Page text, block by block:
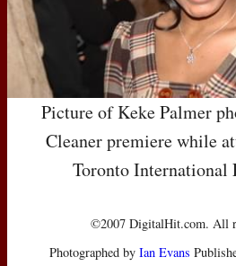
Picture of Keke Palmer
Cleaner premiere while
Toronto International
©2007 DigitalHit.com. All
Photographed by Ian Evans